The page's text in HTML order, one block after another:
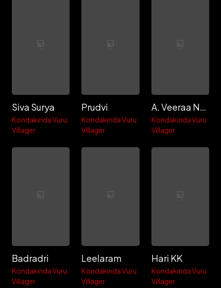
Siva Surya
Kondakinda Vuru
Villager
Prudvi
Kondakinda Vuru
Villager
A. Veeraa Naga Babu
Kondakinda Vuru
Villager
Badradri
Kondakinda Vuru
Villager
Leelaram
Kondakinda Vuru
Villager
Hari KK
Kondakinda Vuru
Villager